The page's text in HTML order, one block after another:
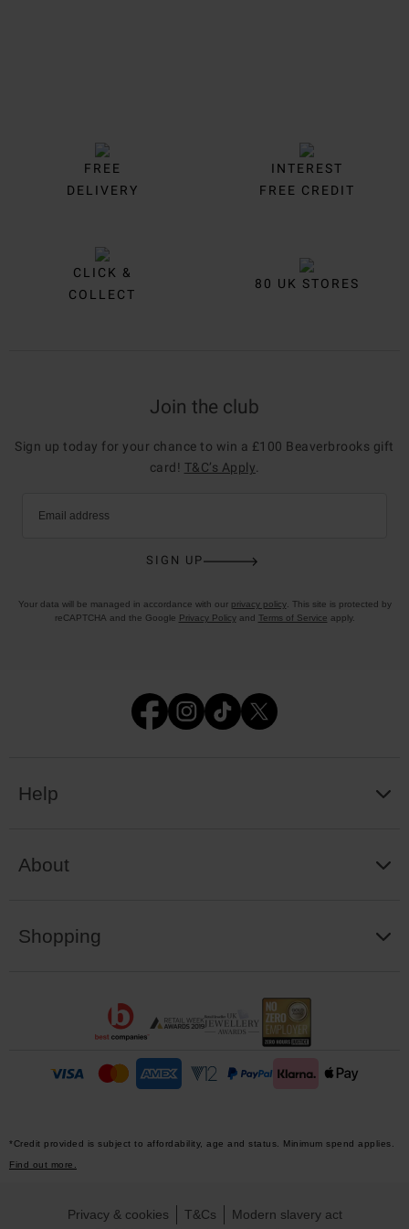
FREE
DELIVERY
INTEREST
FREE CREDIT
CLICK &
COLLECT
80 UK STORES
Join the club
Sign up today for your chance to win a £100 Beaverbrooks gift
card! T&C’s Apply
Email address
SIGN UP
Your data will be managed in accordance with our privacy policy. This site is protected by
reCAPTCHA and the Google Privacy Policyand Terms of Service apply.
Help
About
Shopping
*Credit provided is subject to affordability, age and status. Minimum spend applies.
Find out more.
Privacy & cookies T&Cs Modern slavery act